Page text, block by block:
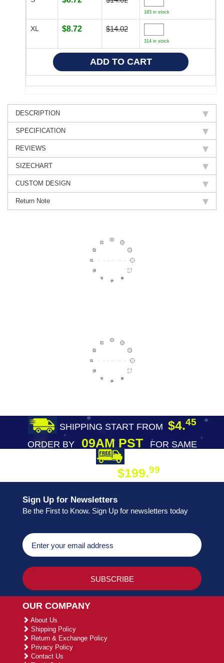
183 in stock
XL $8.72 $14.02
314 in stock
DESCRIPTION
SPECIFICATION
REVIEWS
SIZECHART
CUSTOM DESIGN
Return Note
SHIPPING START FROM $4.45
ORDER BY09AM PST
FOR SAME
$199.99
Sign Up for Newsletters
Be the First to Know. Sign Up for newsletters today
OUR COMPANY
About Us
Shipping Policy
Return & Exchange Policy
Privacy Policy
Contact Us